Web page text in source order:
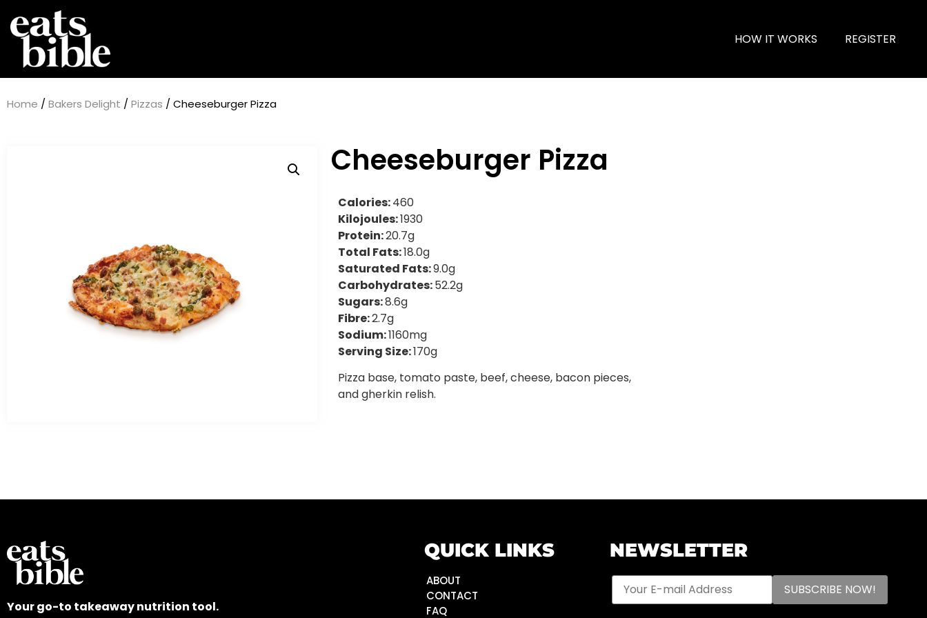
HOW IT WORKS REGISTER
Home / Bakers Delight / Pizzas / Cheeseburger Pizza
Cheeseburger Pizza
Calories:460
Kilojoules:1930
Protein:20.7g
Total Fats:18.0g
Saturated Fats:9.0g
Carbohydrates:52.2g
Sugars:8.6g
Fibre:2.7g
Sodium:1160mg
Serving Size:170g
Pizza base, tomato paste, beef, cheese, bacon pieces,
and gherkin relish.
Your go-to takeaway nutrition tool.
QUICK LINKS
ABOUT
CONTACT
FAQ
NEWSLETTER